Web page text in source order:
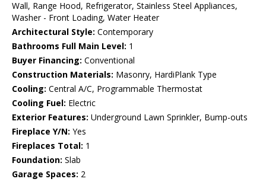
Wall, Range Hood, Refrigerator, Stainless Steel Appliances,
Washer - Front Loading, Water Heater
Architectural Style: Contemporary
Bathrooms Full Main Level: 1
Buyer Financing: Conventional
Construction Materials: Masonry, HardiPlank Type
Cooling: Central A/C, Programmable Thermostat
Cooling Fuel: Electric
Exterior Features: Underground Lawn Sprinkler, Bump-outs
Fireplace Y/N: Yes
Fireplaces Total: 1
Foundation: Slab
Garage Spaces: 2